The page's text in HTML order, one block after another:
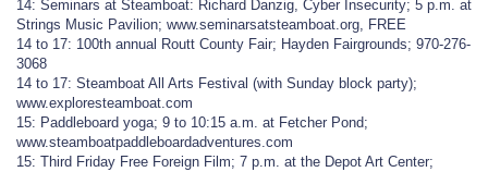
14: Seminars at Steamboat: Richard Danzig, Cyber Insecurity; 5 p.m. at
Strings Music Pavilion; www.seminarsatsteamboat.org, FREE
14 to 17: 100th annual Routt County Fair; Hayden Fairgrounds; 970-276-
3068
14 to 17: Steamboat All Arts Festival (with Sunday block party);
www.exploresteamboat.com
15: Paddleboard yoga; 9 to 10:15 a.m. at Fetcher Pond;
www.steamboatpaddleboardadventures.com
15: Third Friday Free Foreign Film; 7 p.m. at the Depot Art Center;